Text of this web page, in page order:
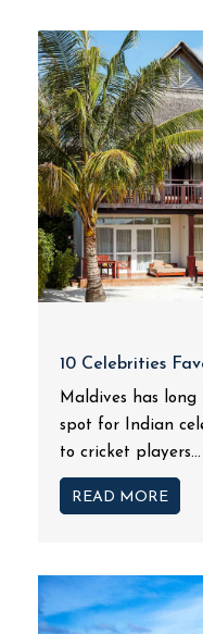
10 Celebrities
Maldives has
spot for Indian
to cricket players...
READ MORE